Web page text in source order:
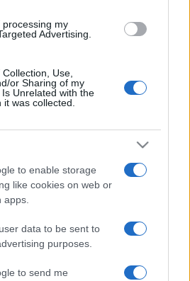
my
Advertising.
Use,
or Sharing of my
Unrelated with the
was collected.
to enable storage
like cookies on web or
data to be sent to
purposes.
to send me
be here LOGIN
60,900
40,000
40,000